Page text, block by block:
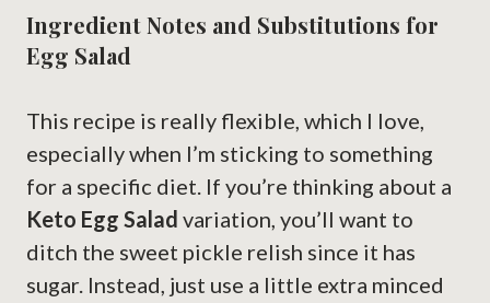
Ingredient Notes and Substitutions for
Egg Salad
This recipe is really flexible, which I love,
especially when I’m sticking to something
for a specific diet. If you’re thinking about a
Keto Egg Salad variation, you’ll want to
ditch the sweet pickle relish since it has
sugar. Instead, just use a little extra minced